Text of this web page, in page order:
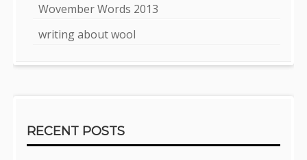
Wovember Words 2013
writing about wool
RECENT POSTS